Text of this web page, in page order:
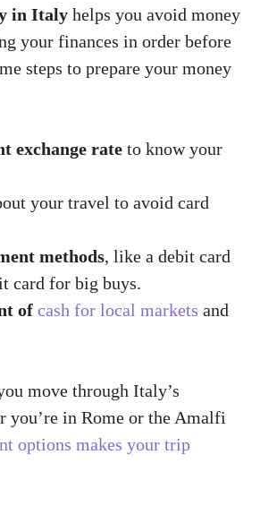
in Italy helps you avoid money
your finances in order before
steps to prepare your money
exchange rate to know your
your travel to avoid card
methods, like a debit card
card for big buys.
of cash for local markets and
move through Italy’s
you’re in Rome or the Amalfi
options makes your trip